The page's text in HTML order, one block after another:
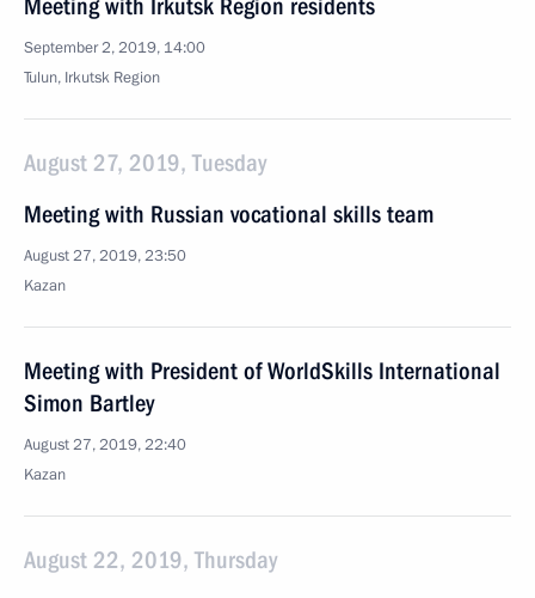
Meeting with Irkutsk Region residents
September 2, 2019, 14:00
Tulun, Irkutsk Region
August 27, 2019, Tuesday
Meeting with Russian vocational skills team
August 27, 2019, 23:50
Kazan
Meeting with President of WorldSkills International
Simon Bartley
August 27, 2019, 22:40
Kazan
August 22, 2019, Thursday